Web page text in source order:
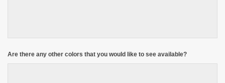
Are there any other colors that you would like to see available?